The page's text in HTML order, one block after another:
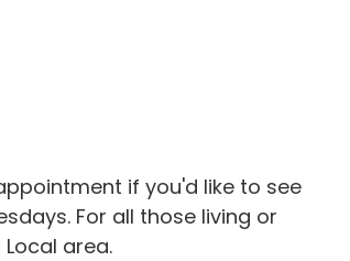
if you'd like to see
For all those living or
area.